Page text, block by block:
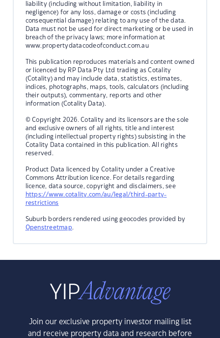
liability (including without limitation, liability in
negligence) for any loss, damage or costs (including
consequential damage) relating to any use of the data.
Data must not be used for direct marketing or be used in
breach of the privacy laws; more information at
www.propertydatacodeofconduct.com.au
This publication reproduces materials and content owned
or licenced by RP Data Pty Ltd trading as Cotality
(Cotality) and may include data, statistics, estimates,
indices, photographs, maps, tools, calculators (including
their outputs), commentary, reports and other
information (Cotality Data).
© Copyright 2026. Cotality and its licensors are the sole
and exclusive owners of all rights, title and interest
(including intellectual property rights) subsisting in the
Cotality Data contained in this publication. All rights
reserved.
Product Data licenced by Cotality under a Creative
Commons Attribution licence. For details regarding
licence, data source, copyright and disclaimers, see
https://www.cotality.com/au/legal/third-party-
restrictions
Suburb borders rendered using geocodes provided by
Openstreetmap.
Join our exclusive property investor mailing list
and receive property data and research before